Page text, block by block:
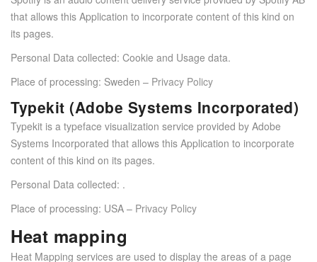
that allows this Application to incorporate content of this kind on
its pages.
Personal Data collected: Cookie and Usage data.
Place of processing: Sweden – Privacy Policy
Typekit (Adobe Systems Incorporated)
Typekit is a typeface visualization service provided by Adobe
Systems Incorporated that allows this Application to incorporate
content of this kind on its pages.
Personal Data collected: .
Place of processing: USA – Privacy Policy
Heat mapping
Heat Mapping services are used to display the areas of a page